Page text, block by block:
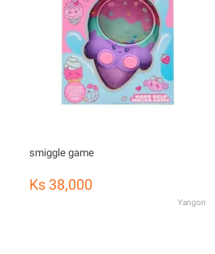
smiggle game
Ks 38,000
Yangon